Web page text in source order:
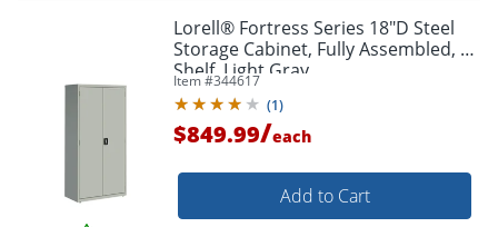
Lorell® Fortress Series 18"D Steel
Storage Cabinet, Fully Assembled, 5-
Shelf, Light Gray
Item #344617
(1)
$849.99/each
Add to Cart